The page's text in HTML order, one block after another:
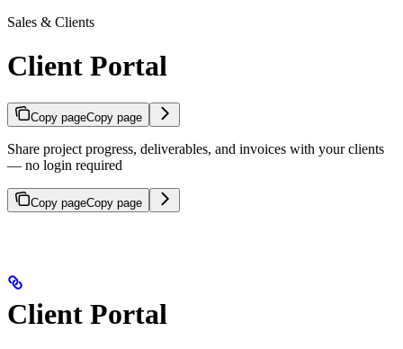
Sales & Clients
Client Portal
Copy pageCopy page
Share project progress, deliverables, and invoices with your clients
— no login required
Copy pageCopy page
Client Portal